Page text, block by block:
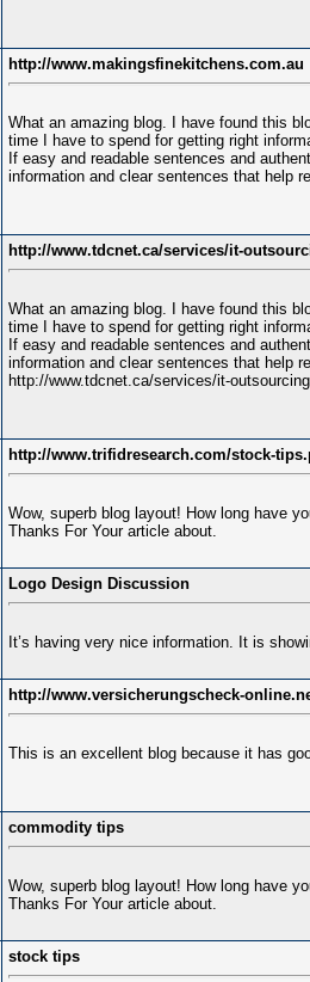
http://www.makingsfinekitchens.com.au
What an amazing blog. I have found this
time I have to spend for getting right
If easy and readable sentences and
information and clear sentences that help
http://www.tdcnet.ca/services/it-
What an amazing blog. I have found this
time I have to spend for getting right
If easy and readable sentences and
information and clear sentences that help
http://www.tdcnet.ca/services/it-
http://www.trifidresearch.com/stock-
Wow, superb blog layout! How long have
Thanks For Your article about.
Logo Design Discussion
It’s having very nice information. It is
http://www.versicherungscheck-
This is an excellent blog because it has
commodity tips
Wow, superb blog layout! How long have
Thanks For Your article about.
stock tips